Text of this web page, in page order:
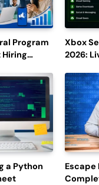
Program
Xbox
2026:
a Python
Escape